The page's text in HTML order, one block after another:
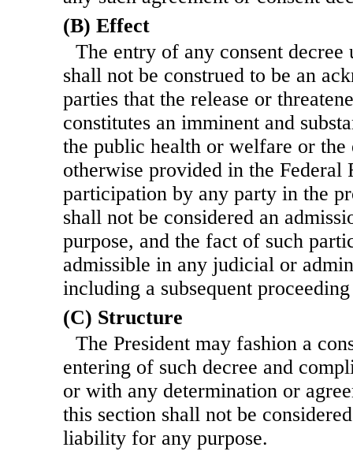
(B) Effect
The entry of any consent decree
shall not be construed to be an
parties that the release or
constitutes an imminent and
the public health or welfare or the
otherwise provided in the Federal
participation by any party in the
shall not be considered an
purpose, and the fact of such
admissible in any judicial or
including a subsequent
(C) Structure
The President may fashion a
entering of such decree and
or with any determination or
this section shall not be
liability for any purpose.